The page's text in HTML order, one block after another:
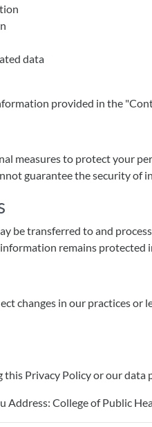
data
provided in the
measures to protect your
guarantee the security
be transferred to and
remains protected
changes in our practices
Privacy Policy or our data
College of Public